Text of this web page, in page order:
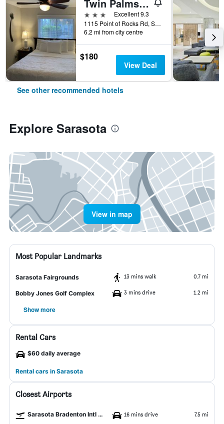
Twin Palms at Siesta
3 stars
Excellent 9.3
1115 Point of Rocks Rd, Sarasota, FL, United States
6.2 mi from city centre
$180
View Deal
See other recommended hotels
Explore Sarasota
View in map
Most Popular Landmarks
Sarasota Fairgrounds 13 mins walk 0.7 mi
Bobby Jones Golf Complex 3 mins drive 1.2 mi
Show more
Rental Cars
$60 daily average
Rental cars in Sarasota
Closest Airports
Sarasota Bradenton Intl Airport 16 mins drive 7.5 mi